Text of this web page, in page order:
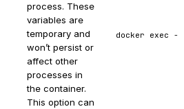
process. These
variables are
temporary and
won’t persist or
affect other
processes in
the container.
This option can
docker exec -e